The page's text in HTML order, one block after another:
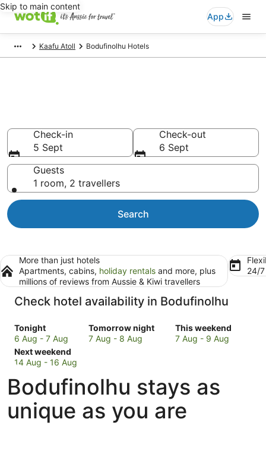
Skip to main content
App
Kaafu Atoll Bodufinolhu Hotels
Check-in
5 Sept
Check-out
6 Sept
Guests
1 room, 2 travellers
Search
More than just hotels
Apartments, cabins, holiday rentals and more, plus
millions of reviews from Aussie & Kiwi travellers
24/
Check hotel availability in Bodufinolhu
Tonight
Check
prices
in
Bodufinolhu
tonight,
6
Aug
-
6 Aug - 7 Aug
Tomorrow night
Check
prices
tomorrow
night,
7
Aug
7 Aug - 8 Aug
This weekend
Check
prices
this
weekend,
7
Aug
7 Aug - 9 Aug
Next weekend
Check
prices
Bodufinolhu
for
next
weekend,
14 Aug - 16 Aug
Bodufinolhu stays as
unique as you are